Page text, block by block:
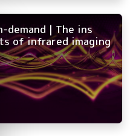
demand | The ins
of infrared imaging